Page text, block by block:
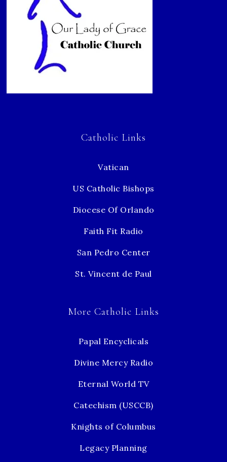
Catholic Links
Vatican
US Catholic Bishops
Diocese Of Orlando
Faith Fit Radio
San Pedro Center
St. Vincent de Paul
More Catholic Links
Papal Encyclicals
Divine Mercy Radio
Eternal World TV
Catechism (USCCB)
Knights of Columbus
Legacy Planning